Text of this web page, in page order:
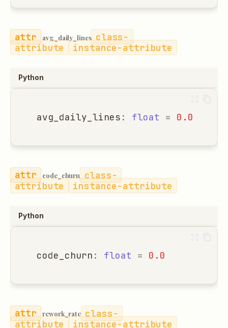
avg_daily_lines class-
attribute
instance-attribute
Python
avg_daily_lines : float = 0.0
code_churn class-
attribute
instance-attribute
Python
code_churn : float = 0.0
rework_rate class-
attribute
instance-attribute